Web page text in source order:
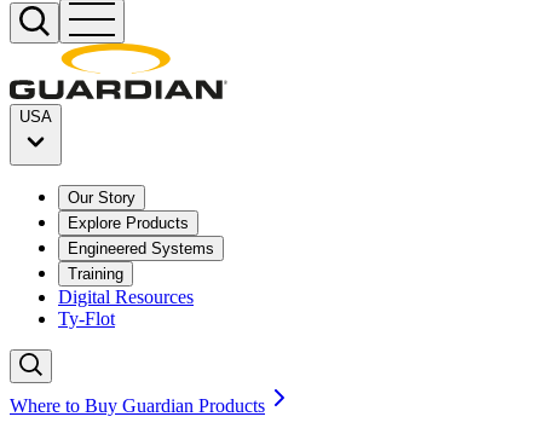
USA
Our Story
Explore Products
Engineered Systems
Training
Digital Resources
Ty-Flot
Where to Buy Guardian Products